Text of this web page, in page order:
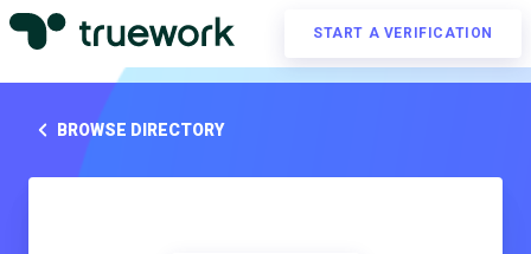
START A VERIFICATION
BROWSE DIRECTORY